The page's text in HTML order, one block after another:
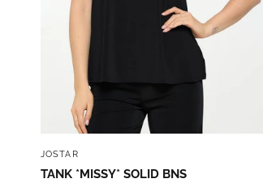
JOSTAR
TANK *MISSY* SOLID BNS